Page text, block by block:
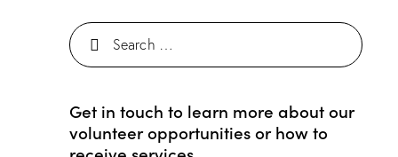
Get in touch to learn more about our
volunteer opportunities or how to